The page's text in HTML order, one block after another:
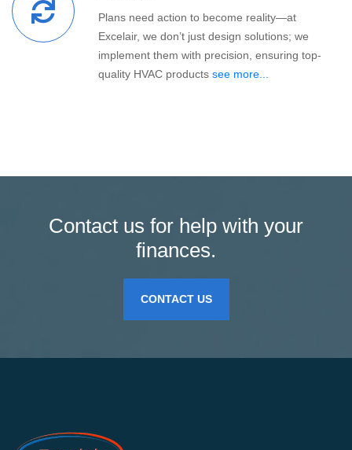
Plans need action to become reality—at
Excelair, we don’t just design solutions; we
implement them with precision, ensuring top-
quality HVAC products see more...
Contact us for help with your
finances.
CONTACT US